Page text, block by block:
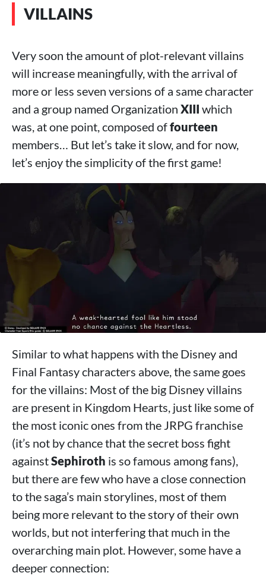
VILLAINS
Very soon the amount of plot-relevant villains
will increase meaningfully, with the arrival of
more or less seven versions of a same character
and a group named Organization XIII which
was, at one point, composed offourteen
members… But let’s take it slow, and for now,
let’s enjoy the simplicity of the first game!
Similar to what happens with the Disney and
Final Fantasy characters above, the same goes
for the villains: Most of the big Disney villains
are present in Kingdom Hearts, just like some of
the most iconic ones from the JRPG franchise
(it’s not by chance that the secret boss fight
againstSephiroth is so famous among fans),
but there are few who have a close connection
to the saga’s main storylines, most of them
being more relevant to the story of their own
worlds, but not interfering that much in the
overarching main plot. However, some have a
deeper connection: